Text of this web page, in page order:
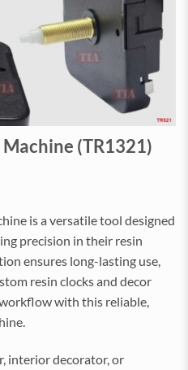
(TR1321)
is a versatile tool designed
precision in their resin
ensures long-lasting use,
resin clocks and decor
with this reliable,
interior decorator, or